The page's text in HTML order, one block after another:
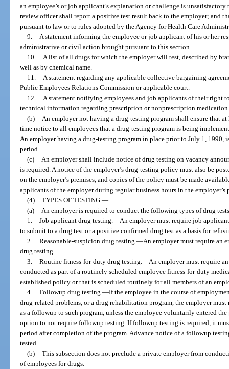
an employee’s or job applicant’s explanation or challenge is
review officer shall report a positive test result back to the employer; and
pursuant to law or to rules adopted by the Agency for Health Care
9.
A statement informing the employee or job applicant of his or her
administrative or civil action brought pursuant to this section.
10.
A list of all drugs for which the employer will test, described by
well as by chemical name.
11.
A statement regarding any applicable collective bargaining
Public Employees Relations Commission or applicable court.
12.
A statement notifying employees and job applicants of their right
technical information regarding prescription or nonprescription
(b)
An employer not having a drug-testing program shall ensure that at
time notice to all employees that a drug-testing program is being
An employer having a drug-testing program in place prior to July 1, 1990,
period.
(c)
An employer shall include notice of drug testing on vacancy
is required. A notice of the employer’s drug-testing policy must also be
on the employer’s premises, and copies of the policy must be made
applicants of the employer during regular business hours in the
(4) TYPES OF TESTING. —
(a)
An employer is required to conduct the following types of drug
1. Job applicant drug testing. —An employer must require job
to submit to a drug test or a positive confirmed drug test as a basis for
2. Reasonable-suspicion drug testing. —An employer must require an
drug testing.
3. Routine fitness-for-duty drug testing. —An employer must require
conducted as part of a routinely scheduled employee fitness-for-duty
established policy or that is scheduled routinely for all members of an
4. Followup drug testing. —If the employee in the course of
drug-related problems, or a drug rehabilitation program, the employer
as a followup to such program, unless the employee voluntarily entered the
option to not require followup testing. If followup testing is required, it
period after completion of the program. Advance notice of a followup
tested.
(b) This subsection does not preclude a private employer from
of employees for drugs.